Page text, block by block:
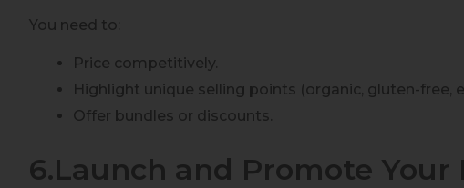
You need to:
Price competitively.
Highlight unique selling points (organic, gluten-free,
Offer bundles or discounts.
6.Launch and Promote Your